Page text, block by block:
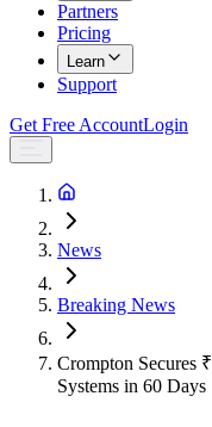
Partners
Pricing
Learn
Support
Get Free AccountLogin
News
Breaking News
Crompton Secures
Systems in 60 Days